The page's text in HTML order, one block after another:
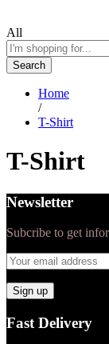
All
Search
Home
/
T-Shirt
T-Shirt
Newsletter
Subcribe to get
Fast Delivery